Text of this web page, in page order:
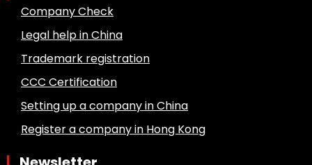
Company Check
Legal help in China
Trademark registration
CCC Certification
Setting up a company in China
Register a company in Hong Kong